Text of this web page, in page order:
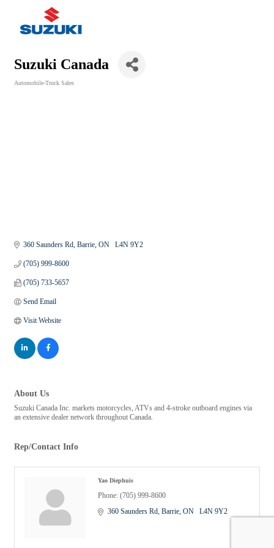
Suzuki Canada
Automobile-Truck Sales
360 Saunders Rd Barrie ON
  L4N 9Y2
(705) 999-8600
(705) 733-5657
Send Email
Visit Website
About Us
Suzuki Canada Inc. markets motorcycles, ATVs and 4-stroke outboard engines via
an extensive dealer network throughout Canada.
Rep/Contact Info
Yao Diephuis
Phone: (705) 999-8600
360 Saunders Rd Barrie ON
  L4N 9Y2